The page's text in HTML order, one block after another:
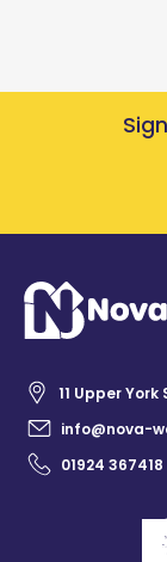
11 Upper York
info@nova-
01924 367418